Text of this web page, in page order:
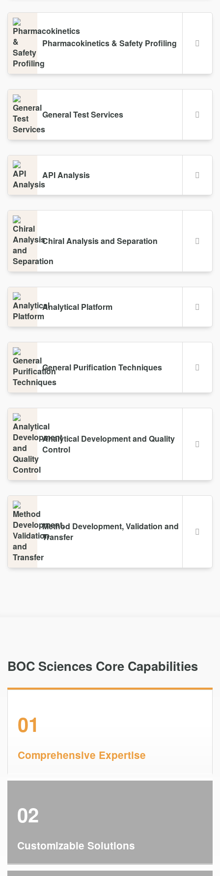
Pharmacokinetics & Safety Profiling
General Test Services
API Analysis
Chiral Analysis and Separation
Analytical Platform
General Purification Techniques
Analytical Development and Quality
Control
Method Development, Validation and
Transfer
BOC Sciences Core Capabilities
01
Comprehensive Expertise
02
Customizable Solutions